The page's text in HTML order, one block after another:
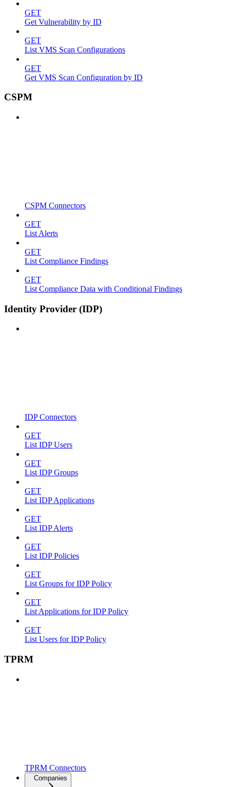
GET
Get Vulnerability by ID
GET
List VMS Scan Configurations
GET
Get VMS Scan Configuration by ID
CSPM
CSPM Connectors
GET
List Alerts
GET
List Compliance Findings
GET
List Compliance Data with Conditional Findings
Identity Provider (IDP)
IDP Connectors
GET
List IDP Users
GET
List IDP Groups
GET
List IDP Applications
GET
List IDP Alerts
GET
List IDP Policies
GET
List Groups for IDP Policy
GET
List Applications for IDP Policy
GET
List Users for IDP Policy
TPRM
TPRM Connectors
Companies